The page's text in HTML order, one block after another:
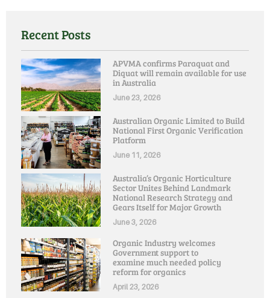
Recent Posts
APVMA confirms Paraquat and
Diquat will remain available for use
in Australia
June 23, 2026
Australian Organic Limited to Build
National First Organic Verification
Platform
June 11, 2026
Australia’s Organic Horticulture
Sector Unites Behind Landmark
National Research Strategy and
Gears Itself for Major Growth
June 3, 2026
Organic Industry welcomes
Government support to
examine much needed policy
reform for organics
April 23, 2026